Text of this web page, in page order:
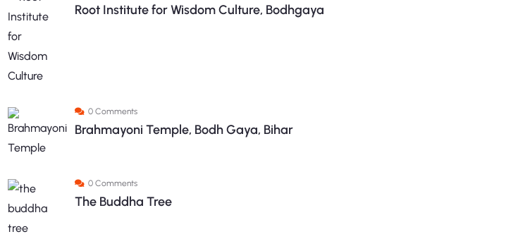
Root Institute for Wisdom Culture, Bodhgaya
0 Comments
Brahmayoni Temple, Bodh Gaya, Bihar
0 Comments
The Buddha Tree